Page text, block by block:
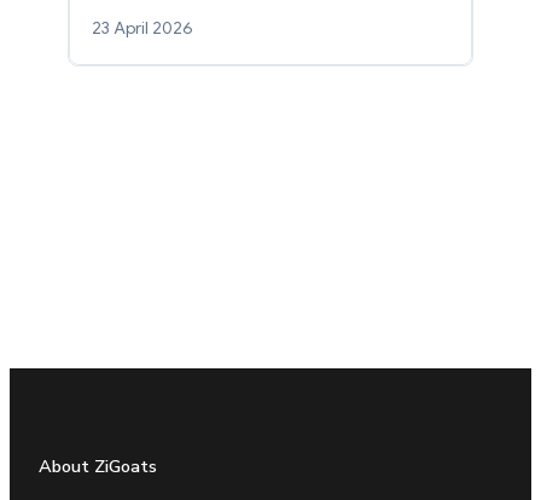
23 April 2026
About ZiGoats